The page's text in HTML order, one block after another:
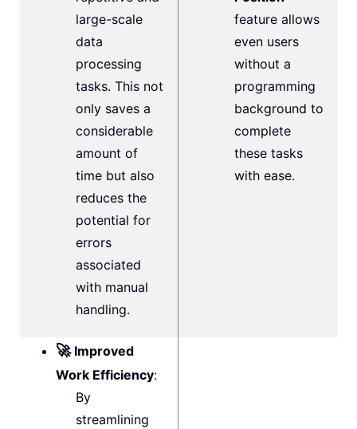
large-scale
data
processing
tasks. This not
only saves a
considerable
amount of
time but also
reduces the
potential for
errors
associated
with manual
handling.
feature allows
even users
without a
programming
background to
complete
these tasks
with ease.
🚀Improved
Work Efficiency:
By
streamlining